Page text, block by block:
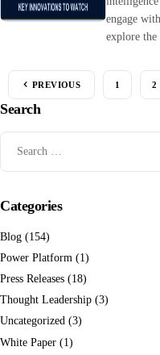
engage
explore
PREVIOUS 1 2
Search
Categories
Blog (154)
Power Platform (1)
Press Releases (18)
Thought Leadership (3)
Uncategorized (3)
White Paper (1)